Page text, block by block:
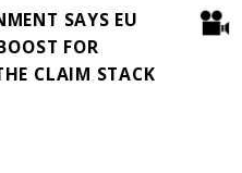
SAYS EU
FOR
CLAIM STACK